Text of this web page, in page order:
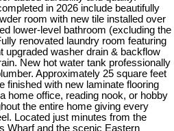
in 2026 include beautifully
room with new tile installed over
lower-level bathroom (excluding the
renovated laundry room featuring
upgraded washer drain & backflow
New hot water tank professionally
Approximately 25 square feet
finished with new laminate flooring
home office, reading nook, or hobby
the entire home giving every
Located just minutes from the
Wharf and the scenic Eastern